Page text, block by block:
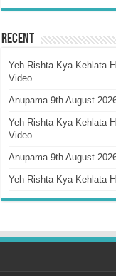
Recent
Yeh Rishta Kya Kehlata
Video
Anupama 9th August
Yeh Rishta Kya Kehlata
Video
Anupama 9th August
Yeh Rishta Kya Kehlata